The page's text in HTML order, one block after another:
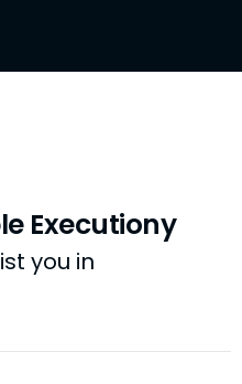
Executiony
you in